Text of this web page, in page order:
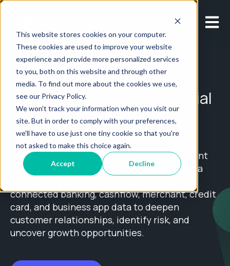
This website stores cookies on your computer.
These cookies are used to improve your website
experience and provide more personalized services
to you, both on this website and through other
media. To find out more about the cookies we use,
see our Privacy Policy.
We won't track your information when you visit our
site. But in order to comply with your preferences,
we'll have to use just one tiny cookie so that you're
not asked to make this choice again.
Accept Decline
Open
Turn SMB Data Into Financial
Insights That Drive Growth
9Spokes helps banks, fintechs, and merchant
aggregators transform consented SMB data
connected banking, cashflow, merchant, credit
card, and business app data to deepen
customer relationships, identify risk, and
uncover growth opportunities.